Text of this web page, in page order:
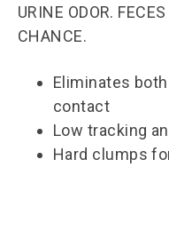
URINE ODOR.
CHANCE.
Eliminates
contact
Low tracking
Hard clumps